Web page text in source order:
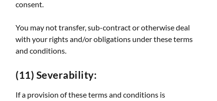
consent.
You may not transfer, sub-contract or otherwise deal
with your rights and/or obligations under these terms
and conditions.
(11) Severability:
If a provision of these terms and conditions is